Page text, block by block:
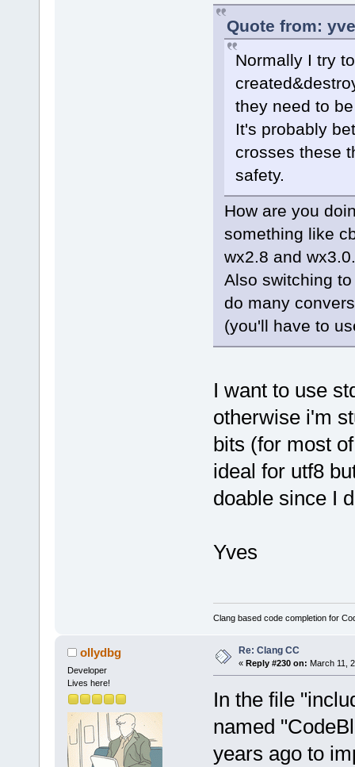
Quote from:
Normally I try
they need to
It's probably
crosses these
safety.
How are you
something like
wx2.8 and wx3.0.
Also switching
do many
(you'll have to
I want to use
otherwise i'm
bits (for most
ideal for utf8
doable since I
Yves
Clang based code completion for
ollydbg
Developer
Lives here!
Re: Clang CC
« Reply #230 on: March 11,
In the file
named
years ago to